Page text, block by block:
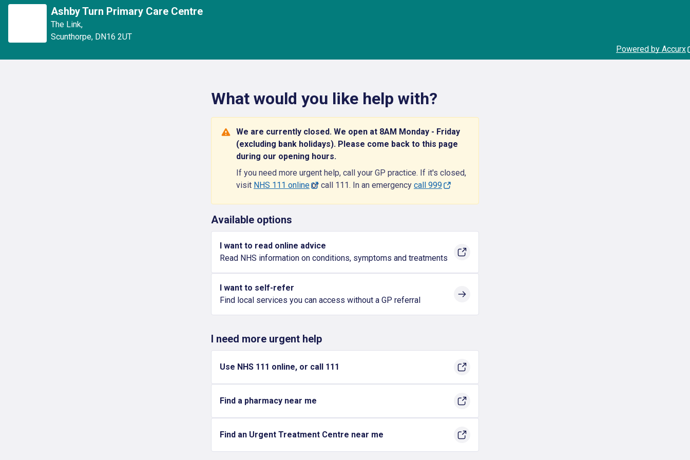
Ashby Turn Primary Care Centre
The Link,
Scunthorpe, DN16 2UT
Powered by Accurx
What would you like help with?
We are currently closed. We open at 8AM Monday - Friday
(excluding bank holidays). Please come back to this page
during our opening hours.
If you need more urgent help, call your GP practice. If it's closed,
visit NHS 111 onlineor call 111. In an emergency call 999
Available options
I want to read online advice
Read NHS information on conditions, symptoms and treatments
I want to self-refer
Find local services you can access without a GP referral
I need more urgent help
Use NHS 111 online, or call 111
Find a pharmacy near me
Find an Urgent Treatment Centre near me